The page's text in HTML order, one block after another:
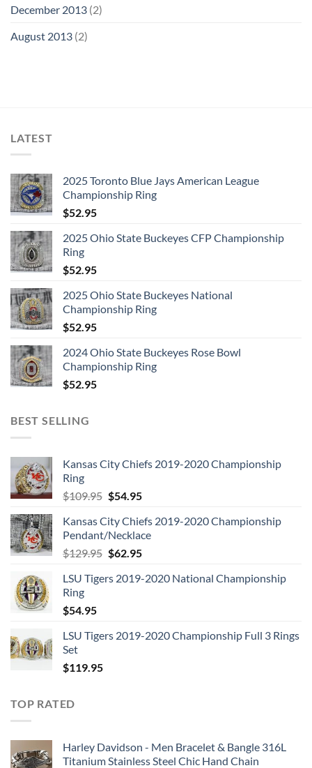
December 2013 (2)
August 2013 (2)
LATEST
2025 Toronto Blue Jays American League
Championship Ring
$52.95
2025 Ohio State Buckeyes CFP Championship
Ring
$52.95
2025 Ohio State Buckeyes National
Championship Ring
$52.95
2024 Ohio State Buckeyes Rose Bowl
Championship Ring
$52.95
BEST SELLING
Kansas City Chiefs 2019-2020 Championship
Ring
$109.95 Original
was:
$109.95.
$54.95Current
is:
$54.95.
Kansas City Chiefs 2019-2020 Championship
Pendant/Necklace
$129.95 Original
was:
$62.95Current
is:
LSU Tigers 2019-2020 National Championship
Ring
$54.95
LSU Tigers 2019-2020 Championship Full 3 Rings
Set
$119.95
TOP RATED
Harley Davidson - Men Bracelet & Bangle 316L
Titanium Stainless Steel Chic Hand Chain